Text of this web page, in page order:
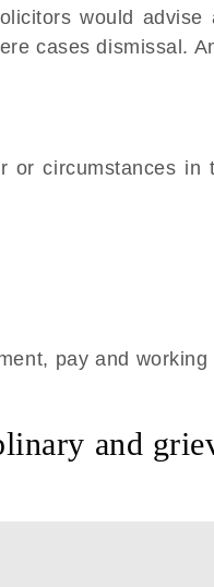
would
cases dismissal.
or circumstances
pay and
and